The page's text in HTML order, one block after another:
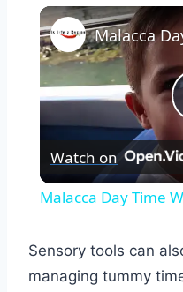
Watch on
Malacca Day Time
Sensory tools can
managing tummy